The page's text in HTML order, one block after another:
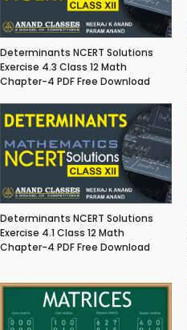
Determinants NCERT Solutions
Exercise 4.3 Class 12 Math
Chapter-4 PDF Free Download
Determinants NCERT Solutions
Exercise 4.1 Class 12 Math
Chapter-4 PDF Free Download